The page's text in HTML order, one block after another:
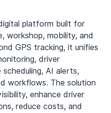
platform built for
workshop, mobility, and
GPS tracking, it unifies
driver
scheduling, AI alerts,
workflows. The solution
enhance driver
reduce costs, and